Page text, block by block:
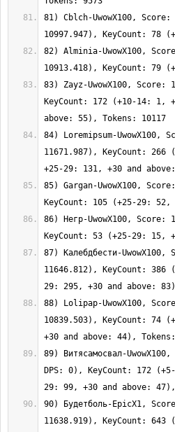
81) Cblch-UwowX100,
82) Alminia-UwowX100,
83) Zayz-UwowX100,
KeyCount: 172 (+10-14: 1,
84) Loremipsum-
11671.987), KeyCount:
85) Gargan-UwowX100,
86) Негр-UwowX100,
87) Калебдбести-
11646.812), KeyCount:
88) Lolipap-UwowX100,
10839.503), KeyCount: 74
89) Витясамосвал-
DPS: 0), KeyCount: 172
90) Будетболь-EpicX1,
11638.919), KeyCount: